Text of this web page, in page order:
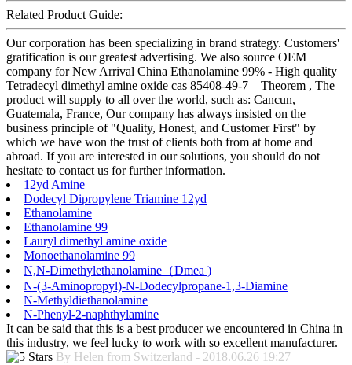
Related Product Guide:
Our corporation has been specializing in brand strategy. Customers'
gratification is our greatest advertising. We also source OEM
company for New Arrival China Ethanolamine 99% - High quality
Tetradecyl dimethyl amine oxide cas 85408-49-7 – Theorem , The
product will supply to all over the world, such as: Cancun,
Guatemala, France, Our company has always insisted on the
business principle of "Quality, Honest, and Customer First" by
which we have won the trust of clients both from at home and
abroad. If you are interested in our solutions, you should do not
hesitate to contact us for further information.
12yd Amine
Dodecyl Dipropylene Triamine 12yd
Ethanolamine
Ethanolamine 99
Lauryl dimethyl amine oxide
Monoethanolamine 99
N,N-Dimethylethanolamine（Dmea )
N-(3-Aminopropyl)-N-Dodecylpropane-1,3-Diamine
N-Methyldiethanolamine
N-Phenyl-2-naphthylamine
It can be said that this is a best producer we encountered in China in
this industry, we feel lucky to work with so excellent manufacturer.
By Helen from Switzerland - 2018.06.26 19:27